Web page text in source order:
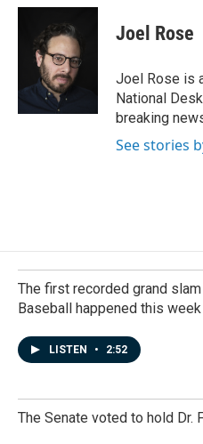
c
k
n
k
e
d
I
n
a
l
Joel Rose
Joel Rose is
National
breaking
See stories
The first recorded grand
Baseball happened this week
LISTEN • 2:52
The Senate voted to hold Dr.